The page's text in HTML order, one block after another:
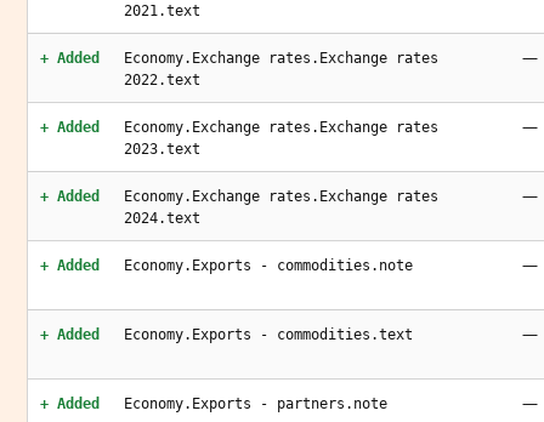
2021.text
+ Added
Economy.Exchange rates.Exchange rates
2022.text
—
+ Added
Economy.Exchange rates.Exchange rates
2023.text
—
+ Added
Economy.Exchange rates.Exchange rates
2024.text
—
+ Added Economy.Exports - commodities.note —
+ Added Economy.Exports - commodities.text —
+ Added Economy.Exports - partners.note —